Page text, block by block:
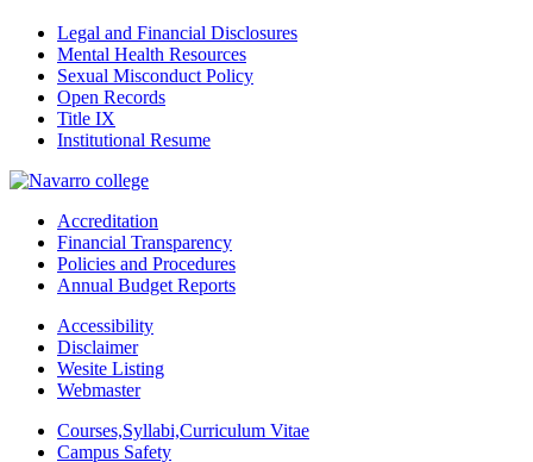
Legal and Financial Disclosures
Mental Health Resources
Sexual Misconduct Policy
Open Records
Title IX
Institutional Resume
Accreditation
Financial Transparency
Policies and Procedures
Annual Budget Reports
Accessibility
Disclaimer
Wesite Listing
Webmaster
Courses,Syllabi,Curriculum Vitae
Campus Safety